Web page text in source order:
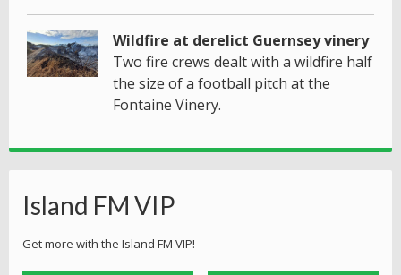
Wildfire at derelict Guernsey vinery
Two fire crews dealt with a wildfire half
the size of a football pitch at the
Fontaine Vinery.
Island FM VIP
Get more with the Island FM VIP!